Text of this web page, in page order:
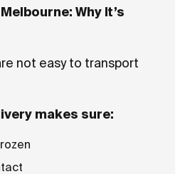
Why It’s
not easy to transport
makes sure: